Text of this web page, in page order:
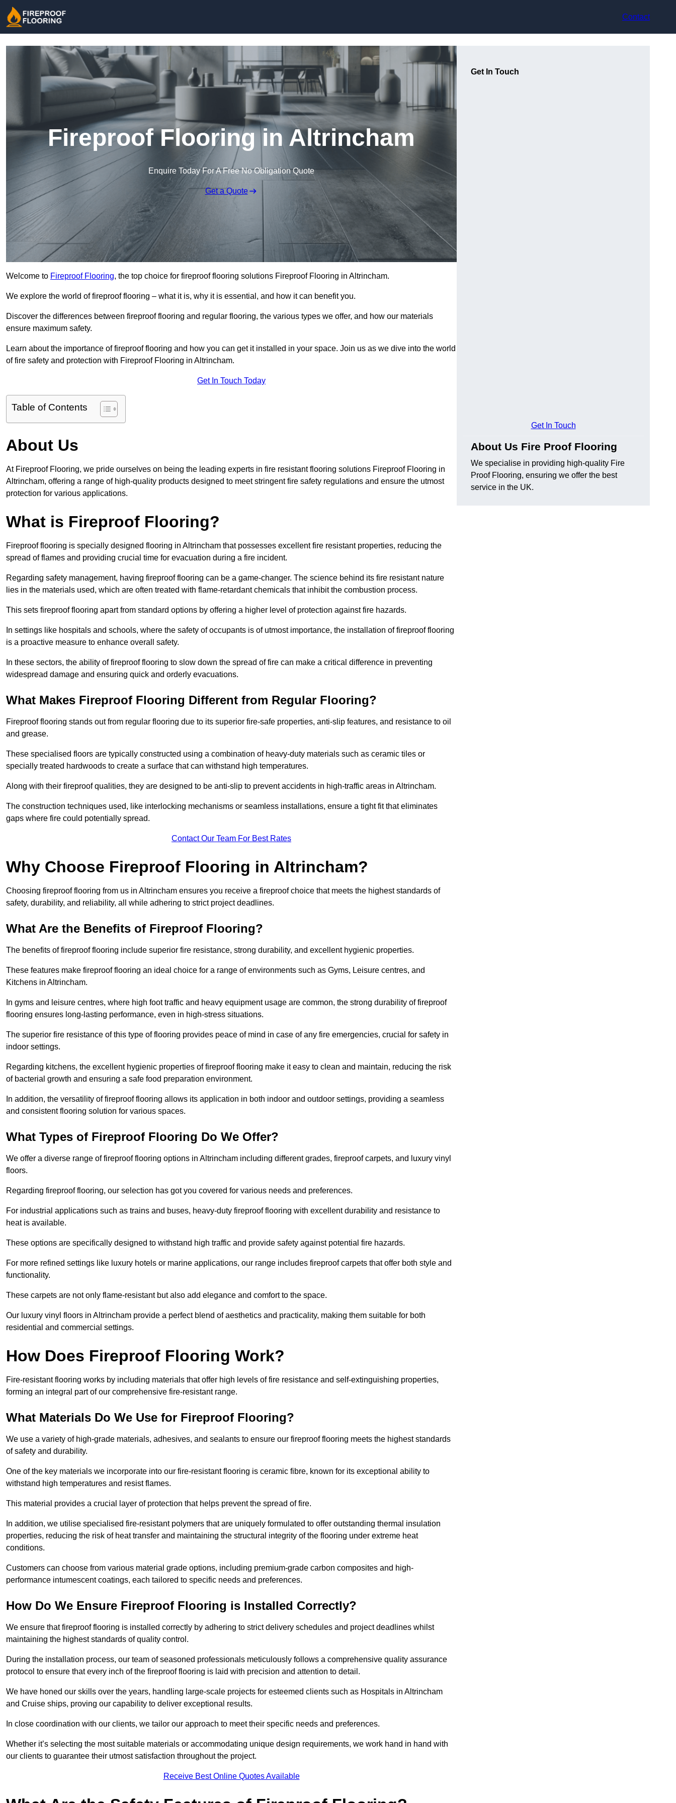
Contact
Fireproof Flooring in Altrincham
Enquire Today For A Free No Obligation Quote
Get a Quote
Welcome to Fireproof Flooring, the top choice for fireproof flooring solutions Fireproof Flooring in Altrincham.
We explore the world of fireproof flooring – what it is, why it is essential, and how it can benefit you.
Discover the differences between fireproof flooring and regular flooring, the various types we offer, and how our materials
ensure maximum safety.
Learn about the importance of fireproof flooring and how you can get it installed in your space. Join us as we dive into the world
of fire safety and protection with Fireproof Flooring in Altrincham.
Get In Touch Today
Table of Contents
About Us
At Fireproof Flooring, we pride ourselves on being the leading experts in fire resistant flooring solutions Fireproof Flooring in
Altrincham, offering a range of high-quality products designed to meet stringent fire safety regulations and ensure the utmost
protection for various applications.
What is Fireproof Flooring?
Fireproof flooring is specially designed flooring in Altrincham that possesses excellent fire resistant properties, reducing the
spread of flames and providing crucial time for evacuation during a fire incident.
Regarding safety management, having fireproof flooring can be a game-changer. The science behind its fire resistant nature
lies in the materials used, which are often treated with flame-retardant chemicals that inhibit the combustion process.
This sets fireproof flooring apart from standard options by offering a higher level of protection against fire hazards.
In settings like hospitals and schools, where the safety of occupants is of utmost importance, the installation of fireproof flooring
is a proactive measure to enhance overall safety.
In these sectors, the ability of fireproof flooring to slow down the spread of fire can make a critical difference in preventing
widespread damage and ensuring quick and orderly evacuations.
What Makes Fireproof Flooring Different from Regular Flooring?
Fireproof flooring stands out from regular flooring due to its superior fire-safe properties, anti-slip features, and resistance to oil
and grease.
These specialised floors are typically constructed using a combination of heavy-duty materials such as ceramic tiles or
specially treated hardwoods to create a surface that can withstand high temperatures.
Along with their fireproof qualities, they are designed to be anti-slip to prevent accidents in high-traffic areas in Altrincham.
The construction techniques used, like interlocking mechanisms or seamless installations, ensure a tight fit that eliminates
gaps where fire could potentially spread.
Contact Our Team For Best Rates
Why Choose Fireproof Flooring in Altrincham?
Choosing fireproof flooring from us in Altrincham ensures you receive a fireproof choice that meets the highest standards of
safety, durability, and reliability, all while adhering to strict project deadlines.
What Are the Benefits of Fireproof Flooring?
The benefits of fireproof flooring include superior fire resistance, strong durability, and excellent hygienic properties.
These features make fireproof flooring an ideal choice for a range of environments such as Gyms, Leisure centres, and
Kitchens in Altrincham.
In gyms and leisure centres, where high foot traffic and heavy equipment usage are common, the strong durability of fireproof
flooring ensures long-lasting performance, even in high-stress situations.
The superior fire resistance of this type of flooring provides peace of mind in case of any fire emergencies, crucial for safety in
indoor settings.
Regarding kitchens, the excellent hygienic properties of fireproof flooring make it easy to clean and maintain, reducing the risk
of bacterial growth and ensuring a safe food preparation environment.
In addition, the versatility of fireproof flooring allows its application in both indoor and outdoor settings, providing a seamless
and consistent flooring solution for various spaces.
What Types of Fireproof Flooring Do We Offer?
We offer a diverse range of fireproof flooring options in Altrincham including different grades, fireproof carpets, and luxury vinyl
floors.
Regarding fireproof flooring, our selection has got you covered for various needs and preferences.
For industrial applications such as trains and buses, heavy-duty fireproof flooring with excellent durability and resistance to
heat is available.
These options are specifically designed to withstand high traffic and provide safety against potential fire hazards.
For more refined settings like luxury hotels or marine applications, our range includes fireproof carpets that offer both style and
functionality.
These carpets are not only flame-resistant but also add elegance and comfort to the space.
Our luxury vinyl floors in Altrincham provide a perfect blend of aesthetics and practicality, making them suitable for both
residential and commercial settings.
How Does Fireproof Flooring Work?
Fire-resistant flooring works by including materials that offer high levels of fire resistance and self-extinguishing properties,
forming an integral part of our comprehensive fire-resistant range.
What Materials Do We Use for Fireproof Flooring?
We use a variety of high-grade materials, adhesives, and sealants to ensure our fireproof flooring meets the highest standards
of safety and durability.
One of the key materials we incorporate into our fire-resistant flooring is ceramic fibre, known for its exceptional ability to
withstand high temperatures and resist flames.
This material provides a crucial layer of protection that helps prevent the spread of fire.
In addition, we utilise specialised fire-resistant polymers that are uniquely formulated to offer outstanding thermal insulation
properties, reducing the risk of heat transfer and maintaining the structural integrity of the flooring under extreme heat
conditions.
Customers can choose from various material grade options, including premium-grade carbon composites and high-
performance intumescent coatings, each tailored to specific needs and preferences.
How Do We Ensure Fireproof Flooring is Installed Correctly?
We ensure that fireproof flooring is installed correctly by adhering to strict delivery schedules and project deadlines whilst
maintaining the highest standards of quality control.
During the installation process, our team of seasoned professionals meticulously follows a comprehensive quality assurance
protocol to ensure that every inch of the fireproof flooring is laid with precision and attention to detail.
We have honed our skills over the years, handling large-scale projects for esteemed clients such as Hospitals in Altrincham
and Cruise ships, proving our capability to deliver exceptional results.
In close coordination with our clients, we tailor our approach to meet their specific needs and preferences.
Whether it’s selecting the most suitable materials or accommodating unique design requirements, we work hand in hand with
our clients to guarantee their utmost satisfaction throughout the project.
Receive Best Online Quotes Available
Get In Touch
Get In Touch
About Us Fire Proof Flooring
We specialise in providing high-quality Fire
Proof Flooring, ensuring we offer the best
service in the UK.